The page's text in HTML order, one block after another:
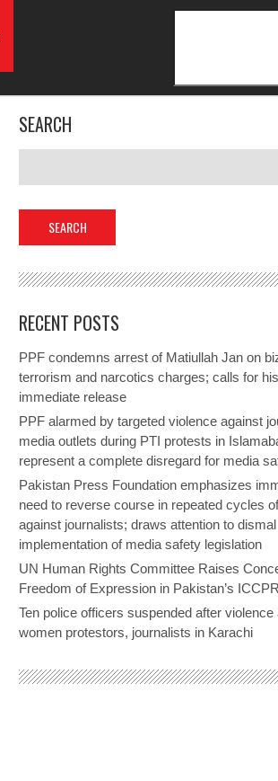
SEARCH
RECENT POSTS
PPF condemns arrest of Matiullah Jan on
terrorism and narcotics charges; calls for his
immediate release
PPF alarmed by targeted violence against
media outlets during PTI protests in
represent a complete disregard for media
Pakistan Press Foundation emphasizes
need to reverse course in repeated cycles
against journalists; draws attention to dismal
implementation of media safety legislation
UN Human Rights Committee Raises
Freedom of Expression in Pakistan’s
Ten police officers suspended after violence
women protestors, journalists in Karachi